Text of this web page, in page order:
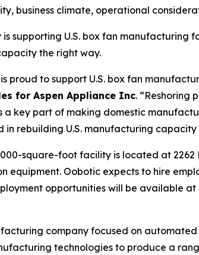
business climate, operational
supporting U.S. box fan
the right way.
is proud to support U.S. box fan
for Aspen Appliance Inc. “Reshoring
a key part of making domestic
rebuilding U.S. manufacturing
square-foot facility is located at
equipment. Oobotic expects to hire
opportunities will be available at
company focused on
technologies to produce a